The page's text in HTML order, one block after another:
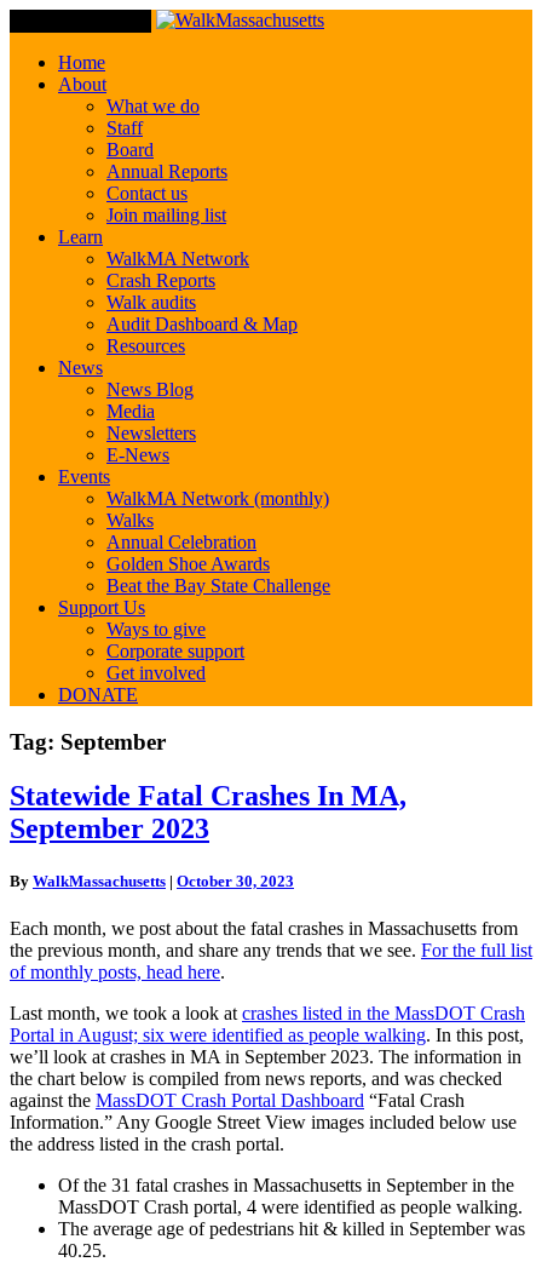
Home
About
What we do
Staff
Board
Annual Reports
Contact us
Join mailing list
Learn
WalkMA Network
Crash Reports
Walk audits
Audit Dashboard & Map
Resources
News
News Blog
Media
Newsletters
E-News
Events
WalkMA Network (monthly)
Walks
Annual Celebration
Golden Shoe Awards
Beat the Bay State Challenge
Support Us
Ways to give
Corporate support
Get involved
DONATE
Tag: September
Statewide
Fatal
Crashes
MA,
2023
Statewide Fatal Crashes In MA,
September 2023
By WalkMassachusetts | October 30, 2023
Each month, we post about the fatal crashes in Massachusetts from
the previous month, and share any trends that we see. For the full list
of monthly posts, head here.
Last month, we took a look at crashes listed in the MassDOT Crash
Portal in August; six were identified as people walking. In this post,
we’ll look at crashes in MA in September 2023. The information in
the chart below is compiled from news reports, and was checked
against the MassDOT Crash Portal Dashboard “Fatal Crash
Information.” Any Google Street View images included below use
the address listed in the crash portal.
Of the 31 fatal crashes in Massachusetts in September in the
MassDOT Crash portal, 4 were identified as people walking.
The average age of pedestrians hit & killed in September was
40.25.